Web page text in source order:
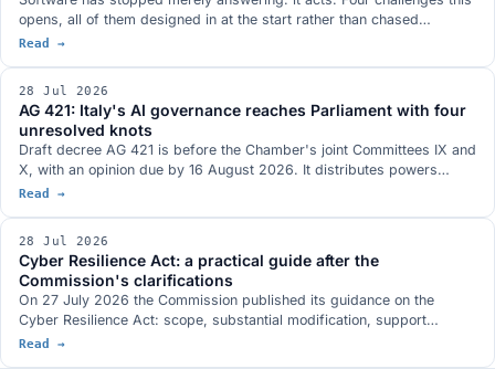
opens, all of them designed in at the start rather than chased
afterwards: who authorises agents, bringing the model to the data,
Read →
28 Jul 2026
AG 421: Italy's AI governance reaches Parliament with four
unresolved knots
Draft decree AG 421 is before the Chamber's joint Committees IX and
X, with an opinion due by 16 August 2026. It distributes powers
across six authorities and covers training, employment, healthcare,
on 24 July.
Read →
28 Jul 2026
Cyber Resilience Act: a practical guide after the
Commission's clarifications
On 27 July 2026 the Commission published its guidance on the
Cyber Resilience Act: scope, substantial modification, support
periods, reporting and risk assessment, with 67 practical examples
Read →